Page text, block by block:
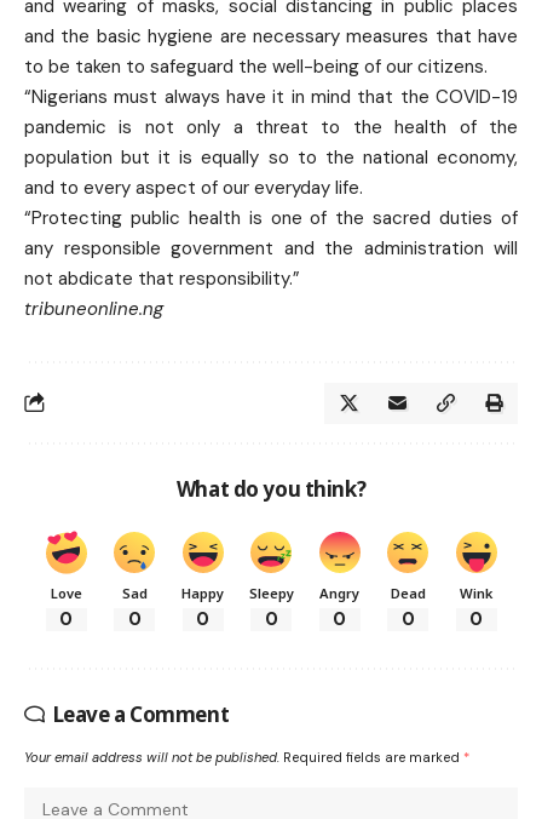
and wearing of masks, social distancing in public places
and the basic hygiene are necessary measures that have
to be taken to safeguard the well-being of our citizens.
“Nigerians must always have it in mind that the COVID-19
pandemic is not only a threat to the health of the
population but it is equally so to the national economy,
and to every aspect of our everyday life.
“Protecting public health is one of the sacred duties of
any responsible government and the administration will
not abdicate that responsibility.”
tribuneonline.ng
What do you think?
Love
0
Sad
0
Happy
0
Sleepy
0
Angry
0
Dead
0
Wink
0
Leave a Comment
Your email address will not be published. Required fields are marked *